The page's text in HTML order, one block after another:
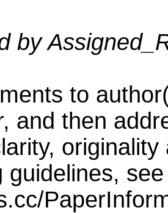
by
to
and then
guidelines, see